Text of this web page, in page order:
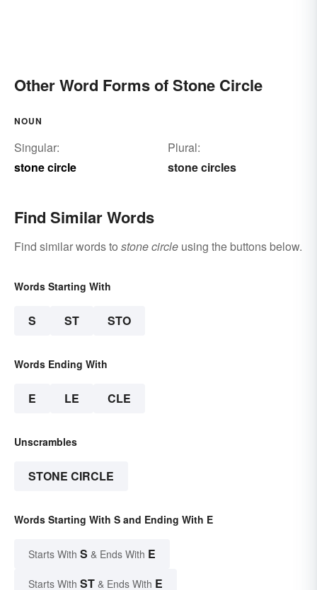
Other Word Forms of Stone Circle
NOUN
Singular:
stone circle
Plural:
stone circles
Find Similar Words
Find similar words to stone circle using the buttons below.
Words Starting With
S ST STO
Words Ending With
E LE CLE
Unscrambles
STONE CIRCLE
Words Starting With S and Ending With E
Starts With S & Ends With E
Starts With ST & Ends With E